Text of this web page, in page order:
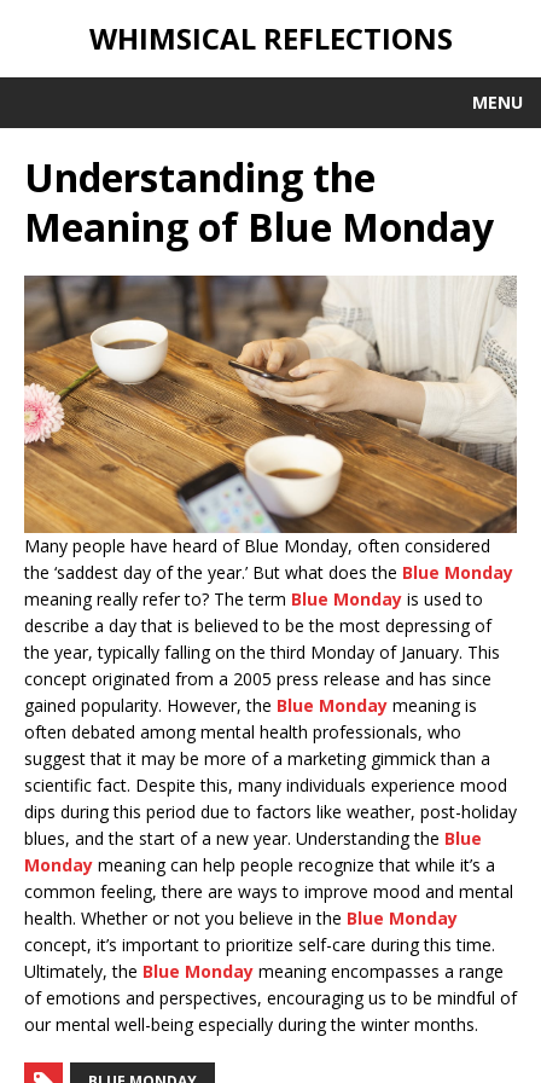
WHIMSICAL REFLECTIONS
MENU
Understanding the
Meaning of Blue Monday
Many people have heard of Blue Monday, often considered
the ‘saddest day of the year.’ But what does the Blue Monday
meaning really refer to? The term Blue Monday is used to
describe a day that is believed to be the most depressing of
the year, typically falling on the third Monday of January. This
concept originated from a 2005 press release and has since
gained popularity. However, the Blue Monday meaning is
often debated among mental health professionals, who
suggest that it may be more of a marketing gimmick than a
scientific fact. Despite this, many individuals experience mood
dips during this period due to factors like weather, post-holiday
blues, and the start of a new year. Understanding the Blue
Monday meaning can help people recognize that while it’s a
common feeling, there are ways to improve mood and mental
health. Whether or not you believe in the Blue Monday
concept, it’s important to prioritize self-care during this time.
Ultimately, the Blue Monday meaning encompasses a range
of emotions and perspectives, encouraging us to be mindful of
our mental well-being especially during the winter months.